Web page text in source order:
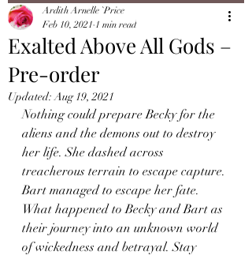
Exalted Above All Gods –
Pre-order
Ardith Arnelle `Price
Feb 10, 2021 1 min read
Updated:Aug 19, 2021
Nothing could prepare Becky for the
aliens and the demons out to destroy
her life. She dashed across
treacherous terrain to escape capture.
Bart managed to escape her fate.
What happened to Becky and Bart as
their journey into an unknown world
of wickedness and betrayal. Stay